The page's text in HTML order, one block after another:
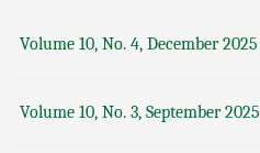
Volume 10, No. 4, December 2025
Volume 10, No. 3, September 2025